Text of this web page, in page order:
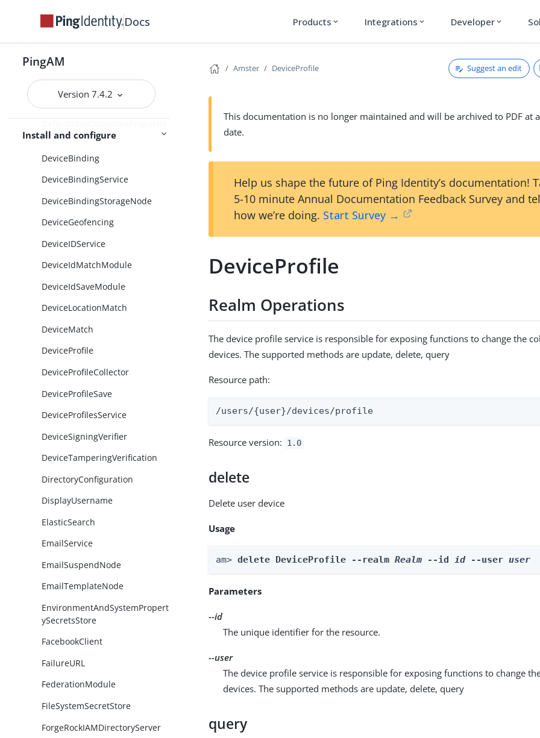
Docs Products expand_more Integrations expand_more Developer expand_more
PingAM
Version 7.4.2
Install and configure
DefaultDirectoryConfiguration
DefaultSdkProperties
DefaultSecurityProperties
s
DeviceBinding
DeviceBindingService
DeviceBindingStorageNode
DeviceGeofencing
DeviceIDService
DeviceIdMatchModule
DeviceIdSaveModule
DeviceLocationMatch
DeviceMatch
DeviceProfile
DeviceProfileCollector
DeviceProfileSave
DeviceProfilesService
DeviceSigningVerifier
DeviceTamperingVerification
DirectoryConfiguration
DisplayUsername
ElasticSearch
EmailService
EmailSuspendNode
EmailTemplateNode
EnvironmentAndSystemPropert
ySecretsStore
FacebookClient
FailureURL
FederationModule
FileSystemSecretStore
ForgeRockIAMDirectoryServer
Amster DeviceProfile Suggest an edit
This documentation is no longer maintained and will be archived to PDF at
date.
Help us shape the future of Ping Identity’s documentation!
5-10 minute Annual Documentation Feedback Survey and
how we’re doing. Start Survey →
DeviceProfile
Realm Operations
The device profile service is responsible for exposing functions to change the
devices. The supported methods are update, delete, query
Resource path:
/users/{user}/devices/profile
Resource version: 1.0
delete
Delete user device
Usage
am> delete DeviceProfile --realm Realm --id id --user user
Parameters
--id
The unique identifier for the resource.
--user
The device profile service is responsible for exposing functions to change
devices. The supported methods are update, delete, query
query